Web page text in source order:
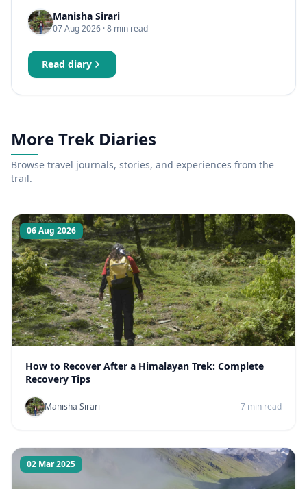
Manisha Sirari
07 Aug 2026 · 8 min read
Read diary
More Trek Diaries
Browse travel journals, stories, and experiences from the
trail.
06 Aug 2026
How to Recover After a Himalayan Trek: Complete
Recovery Tips
Manisha Sirari 7 min read
02 Mar 2025